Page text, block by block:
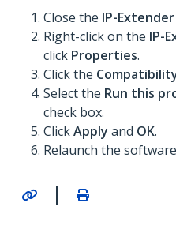
Close the IP-
Right-click on the IP-
click Properties.
Click the
Select the Run this
check box.
ClickApply and OK.
Relaunch the
|